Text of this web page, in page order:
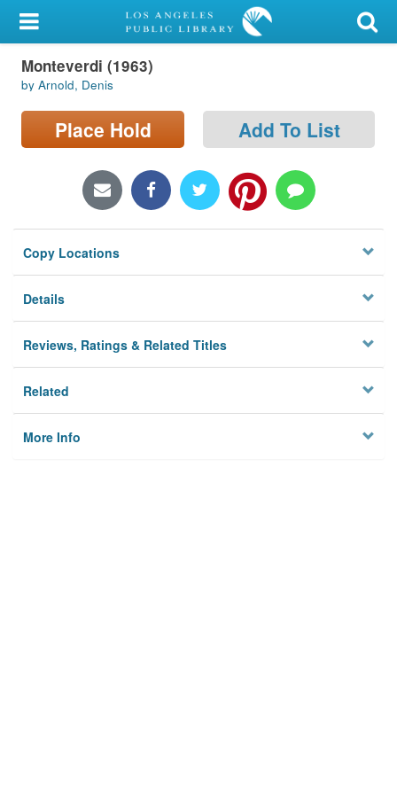
My Account
Library Card
Sign In
Locations/Hours (external
Privacy
Monteverdi (1963)
by Arnold, Denis
Place Hold Add To List
Copy Locations
Details
Reviews, Ratings & Related Titles
Related
More Info